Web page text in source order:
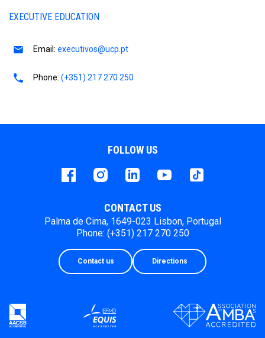
EXECUTIVE EDUCATION
Email: executivos@ucp.pt
Phone: (+351) 217 270 250
FOLLOW US
FacebookinstagramLinkedInYoutube Tiktok
CONTACT US
Palma de Cima, 1649-023 Lisbon, Portugal
Phone: (+351) 217 270 250
Contact us Directions